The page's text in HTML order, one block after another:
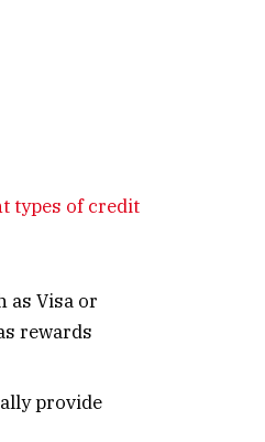
types of credit
as Visa or
rewards
provide